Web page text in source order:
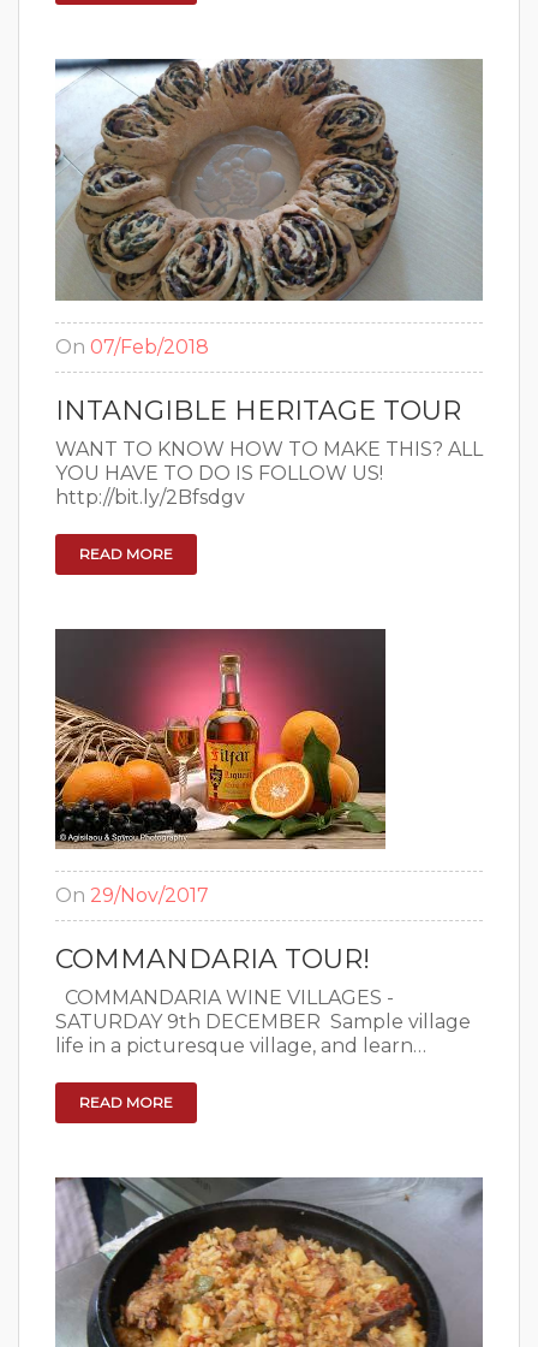
On 07/Feb/2018
INTANGIBLE HERITAGE TOUR
WANT TO KNOW HOW TO MAKE THIS? ALL
YOU HAVE TO DO IS FOLLOW US!
http://bit.ly/2Bfsdgv
READ MORE
On 29/Nov/2017
COMMANDARIA TOUR!
COMMANDARIA WINE VILLAGES -
SATURDAY 9th DECEMBER ​ Sample village
life in a picturesque village, and learn…
READ MORE